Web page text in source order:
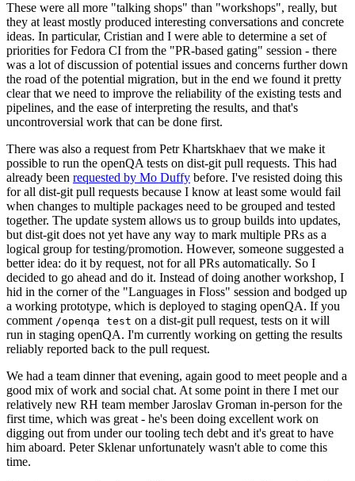
These were all more "talking shops" than "workshops", really, but
they at least mostly produced interesting conversations and concrete
ideas. In particular, Cristian and I were able to determine a set of
priorities for Fedora CI from the "PR-based gating" session - there
was a lot of discussion of potential issues and concerns further down
the road of the potential migration, but in the end we found it pretty
clear that we need to improve the reliability of the existing tests and
pipelines, and the ease of interpreting the results, and that's
uncontroversial work that can be done first.
There was also a request from Petr Khartskhaev that we make it
possible to run the openQA tests on dist-git pull requests. This had
already been requested by Mo Duffy before. I've resisted doing this
for all dist-git pull requests because I know at least some would fail
when changes to multiple packages need to be grouped and tested
together. The update system allows us to group builds into updates,
but dist-git does not yet have any way to mark multiple PRs as a
logical group for testing/promotion. However, someone suggested a
better idea: do it by request, not for all PRs automatically. So I
decided to go ahead and do it. Instead of doing another workshop, I
hid in the corner of the "Languages in Floss" session and bodged up
a working prototype, which is deployed to staging openQA. If you
comment /openqa test on a dist-git pull request, tests on it will
run in staging openQA. I'm currently working on getting the results
reliably reported back to the pull request.
We had a team dinner that evening, again good to meet people and a
good mix of work and social chat. At some point in there I met our
relatively new RH team member Jaroslav Groman in-person for the
first time, which was great - he's been doing excellent work on
digging out from under our tooling tech debt and it's great to have
him aboard. Peter Sklenar unfortunately wasn't able to come this
time.